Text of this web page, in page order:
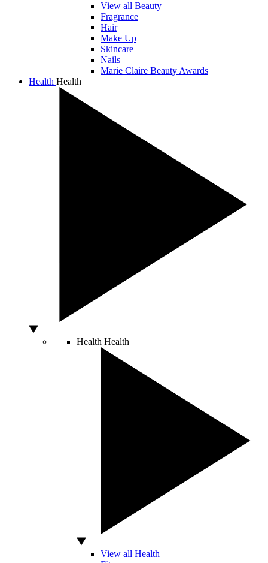
View all Beauty
Fragrance
Hair
Make Up
Skincare
Nails
Marie Claire Beauty Awards
Health Health
Health Health
View all Health